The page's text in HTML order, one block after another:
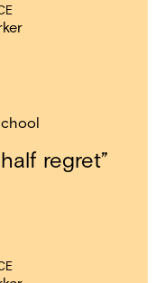
regret”